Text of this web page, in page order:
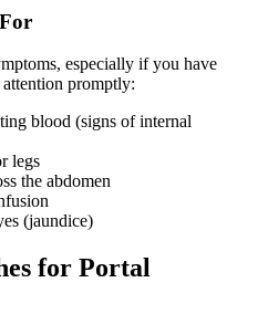
especially if you have
promptly:
blood (signs of internal
legs
the abdomen
(jaundice)
for Portal